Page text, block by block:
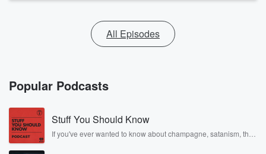
All Episodes
Popular Podcasts
Stuff You Should Know
If you've ever wanted to know about champagne, satanism, the